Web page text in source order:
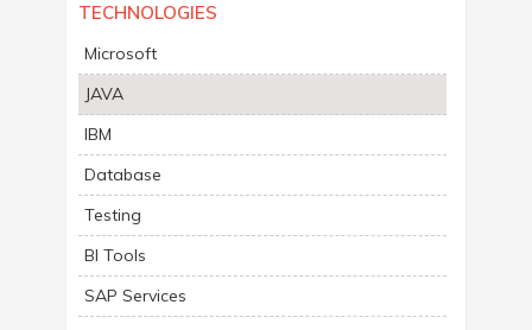
TECHNOLOGIES
Microsoft
JAVA
IBM
Database
Testing
BI Tools
SAP Services